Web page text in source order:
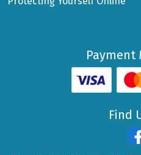
Payment
Find